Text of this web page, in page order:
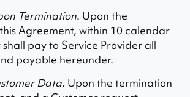
Termination. Upon the
Agreement, within 10 calendar
shall pay to Service Provider all
payable hereunder.
Data. Upon the termination